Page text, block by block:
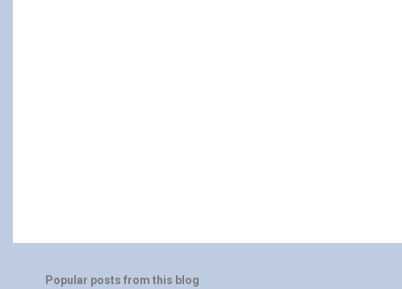
Popular posts from this blog